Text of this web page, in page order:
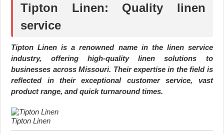
Tipton Linen: Quality linen
service
Tipton Linen is a renowned name in the linen service
industry, offering high-quality linen solutions to
businesses across Missouri. Their expertise in the field is
reflected in their exceptional customer service, vast
product range, and quick turnaround times.
Tipton Linen